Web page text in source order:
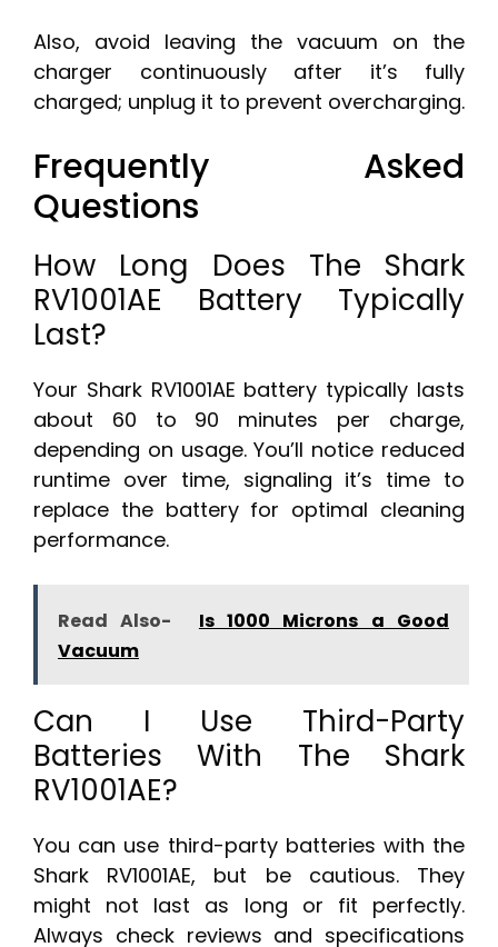
Also, avoid leaving the vacuum on the
charger continuously after it’s fully
charged; unplug it to prevent overcharging.
Frequently Asked
Questions
How Long Does The Shark
RV1001AE Battery Typically
Last?
Your Shark RV1001AE battery typically lasts
about 60 to 90 minutes per charge,
depending on usage. You’ll notice reduced
runtime over time, signaling it’s time to
replace the battery for optimal cleaning
performance.
Read Also-
Is 1000 Microns a Good
Vacuum
Can I Use Third-Party
Batteries With The Shark
RV1001AE?
You can use third-party batteries with the
Shark RV1001AE, but be cautious. They
might not last as long or fit perfectly.
Always check reviews and specifications